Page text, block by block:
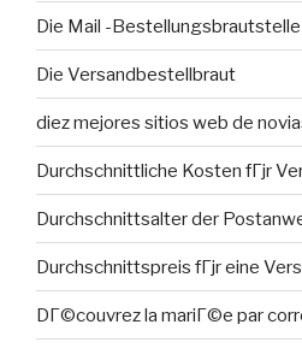
Die Mail -Bestellungsbrautstelle
Die Versandbestellbraut
diez mejores sitios web de
Durchschnittliche Kosten fГјr
Durchschnittsalter der
Durchschnittspreis fГјr eine
DГ©couvrez la mariГ©e par